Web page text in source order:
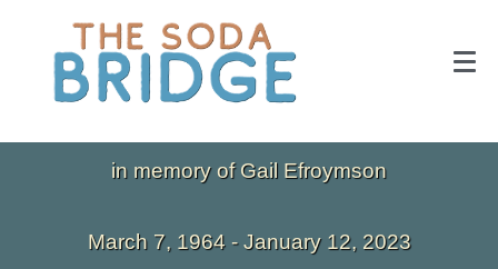
in memory of Gail Efroymson
March 7, 1964 - January 12, 2023